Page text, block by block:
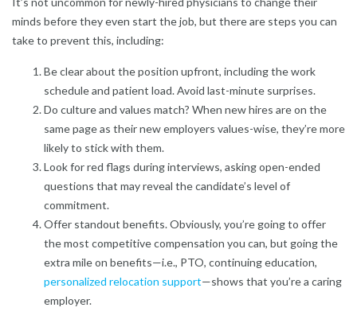
minds before they even start the job, but there are steps you can
take to prevent this, including:
Be clear about the position upfront, including the work
schedule and patient load. Avoid last-minute surprises.
Do culture and values match? When new hires are on the
same page as their new employers values-wise, they’re more
likely to stick with them.
Look for red flags during interviews, asking open-ended
questions that may reveal the candidate’s level of
commitment.
Offer standout benefits. Obviously, you’re going to offer
the most competitive compensation you can, but going the
extra mile on benefits—i.e., PTO, continuing education,
personalized relocation support—shows that you’re a caring
employer.